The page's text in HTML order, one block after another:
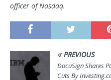
officer of Nasdaq.
PREVIOUS
DocuSign Shares
Cuts By